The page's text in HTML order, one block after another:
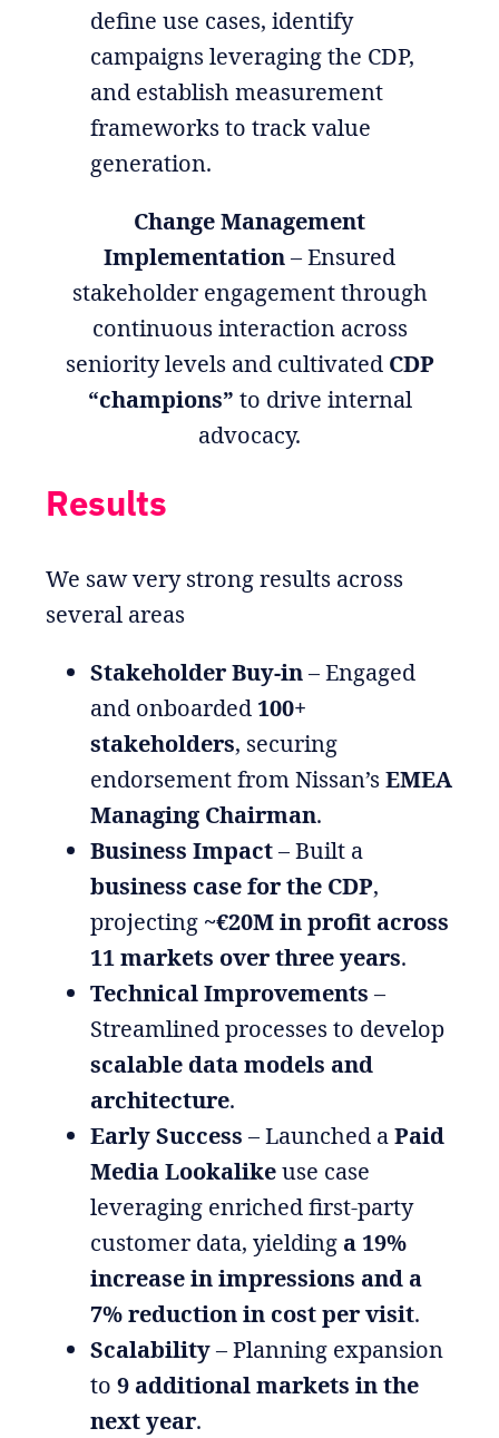
define use cases, identify
campaigns leveraging the CDP,
and establish measurement
frameworks to track value
generation.
Change Management
Implementation– Ensured
stakeholder engagement through
continuous interaction across
seniority levels and cultivated CDP
“champions” to drive internal
advocacy.
Results
We saw very strong results across
several areas
Stakeholder Buy-in– Engaged
and onboarded 100+
stakeholders, securing
endorsement from Nissan’s EMEA
Managing Chairman.
Business Impact– Built a
business case for the CDP,
projecting ~€20M in profit across
11 markets over three years.
Technical Improvements –
Streamlined processes to develop
scalable data models and
architecture.
Early Success – Launched aPaid
Media Lookalikeuse case
leveraging enriched first-party
customer data, yielding a 19%
increase in impressions and a
7% reduction in cost per visit.
Scalability– Planning expansion
to 9 additional markets in the
next year.